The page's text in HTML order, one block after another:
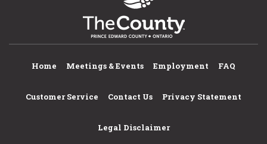
Home Meetings & Events Employment FAQ
Customer Service Contact Us Privacy Statement
Legal Disclaimer